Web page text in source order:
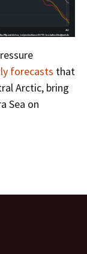
forecasts that
Arctic, bring
Sea on
2025